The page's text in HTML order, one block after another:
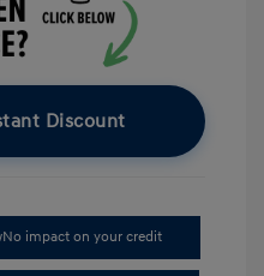
Discount
No impact on your credit